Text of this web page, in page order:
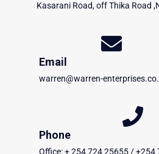
Kasarani Road, off Thika Road
Email
warren@warren-
Phone
Office: + 254 724 25655 / +254